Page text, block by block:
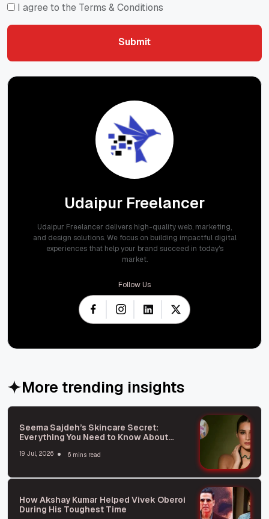
I agree to the Terms & Conditions
Submit
Udaipur Freelancer
Udaipur Freelancer delivers high-quality web, marketing,
and design solutions. We focus on building impactful digital
experiences that help your brand succeed in today's
market.
Follow Us
More trending insights
Seema Sajdeh’s Skincare Secret:
Everything You Need to Know About
19 Jul, 2026 6 mins read
How Akshay Kumar Helped Vivek Oberoi
During His Toughest Time